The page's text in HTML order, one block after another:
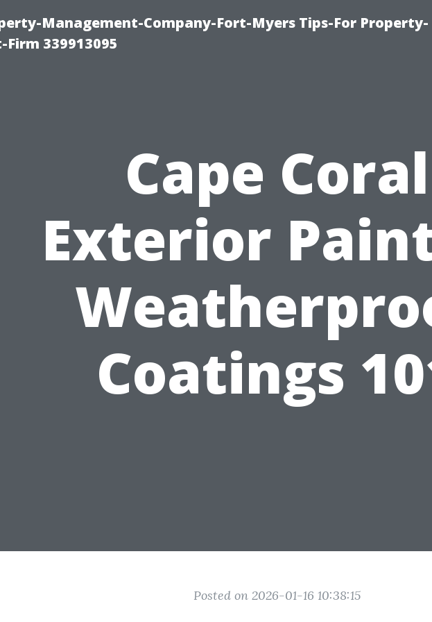
Management-Company-Fort-Myers Tips-For Property-
339913095
Cape Coral
Exterior
Coatings
Posted on 2026-01-16 10:38:15